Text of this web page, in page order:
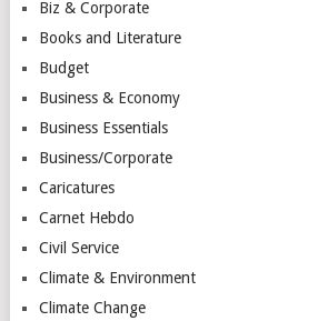
Biz & Corporate
Books and Literature
Budget
Business & Economy
Business Essentials
Business/Corporate
Caricatures
Carnet Hebdo
Civil Service
Climate & Environment
Climate Change